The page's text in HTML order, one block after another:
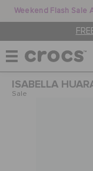
Weekend Flash Sale
WOMEN
ISABELLA
Sale